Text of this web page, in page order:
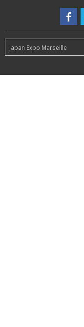
Japan Expo Marseille